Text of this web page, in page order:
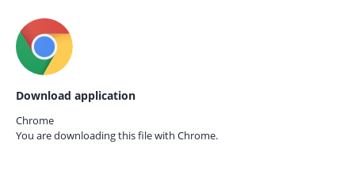
Download application
Chrome
You are downloading this file with Chrome.